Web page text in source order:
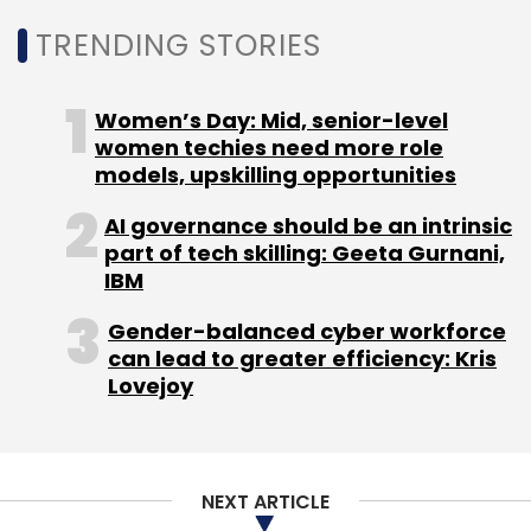
Science Director
Zakkam has taken
on a new position
at technology
company Uber
Technologies. In
Zakkam will be responsible for Uber's data
science efforts, he will work to develop and
deploy new technologies aimed at enhancing
Technology (IIT) Delhi and Indian Institute of
Management (IIM) Calcutta, Zakkam has
TRENDING STORIES
Women’s Day: Mid, senior-level
women techies need more role
models, upskilling opportunities
AI governance should be an intrinsic
part of tech skilling: Geeta Gurnani,
IBM
Gender-balanced cyber workforce
can lead to greater efficiency: Kris
Lovejoy
NEXT ARTICLE